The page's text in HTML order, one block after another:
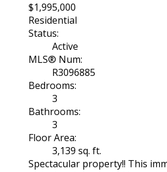
$1,995,000
Residential
Status:
Active
MLS® Num:
R3096885
Bedrooms:
3
Bathrooms:
3
Floor Area:
3,139 sq. ft.
Spectacular property!! This